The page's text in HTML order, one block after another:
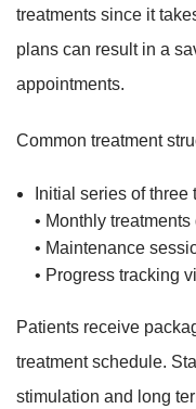
treatments since it
plans can result in a
appointments.
Common treatment
Initial series of
• Monthly
• Maintenance
• Progress tracking
Patients receive
treatment schedule.
stimulation and long